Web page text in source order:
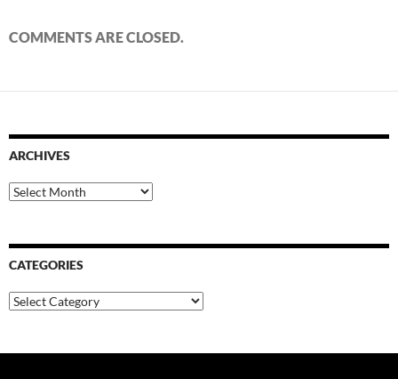
COMMENTS ARE CLOSED.
ARCHIVES
Archives
CATEGORIES
Categories